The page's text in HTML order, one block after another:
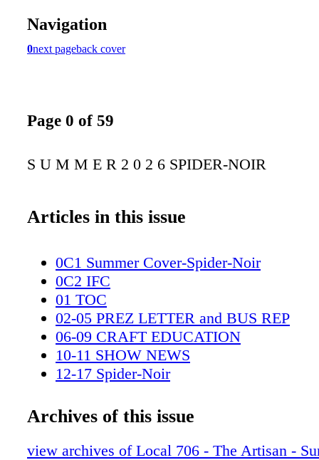
Navigation
0next pageback cover
Page 0 of 59
S U M M E R 2 0 2 6 SPIDER-NOIR
Articles in this issue
0C1 Summer Cover-Spider-Noir
0C2 IFC
01 TOC
02-05 PREZ LETTER and BUS REP
06-09 CRAFT EDUCATION
10-11 SHOW NEWS
12-17 Spider-Noir
20-27 Wonderman
30-35 Stranger Things 5 pgs
Archives of this issue
view archives of Local 706 - The Artisan -